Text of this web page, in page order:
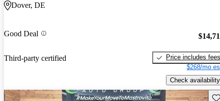
Dover, DE
Good Deal
Third-party certified
Price includes fees
$268/mo
Check availability